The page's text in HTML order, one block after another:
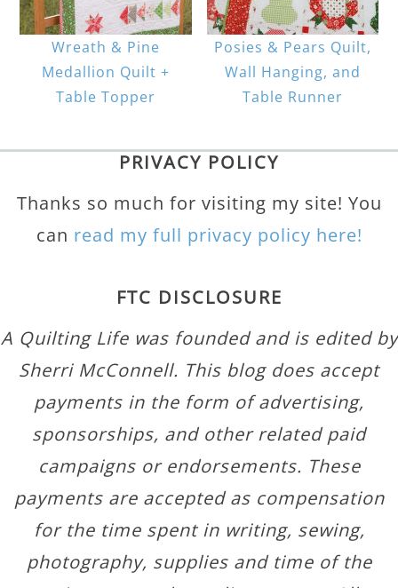
Wreath & Pine
Medallion Quilt +
Table Topper
Posies & Pears Quilt,
Wall Hanging, and
Table Runner
PRIVACY POLICY
Thanks so much for visiting my site! You
can read my full privacy policy here!
FTC DISCLOSURE
A Quilting Life was founded and is edited by
Sherri McConnell. This blog does accept
payments in the form of advertising,
sponsorships, and other related paid
campaigns or endorsements. These
payments are accepted as compensation
for the time spent in writing, sewing,
photography, supplies and time of the